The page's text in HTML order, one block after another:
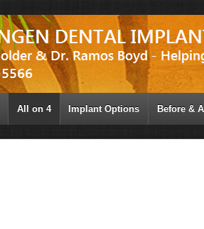
All on 4 Implant Options Before &